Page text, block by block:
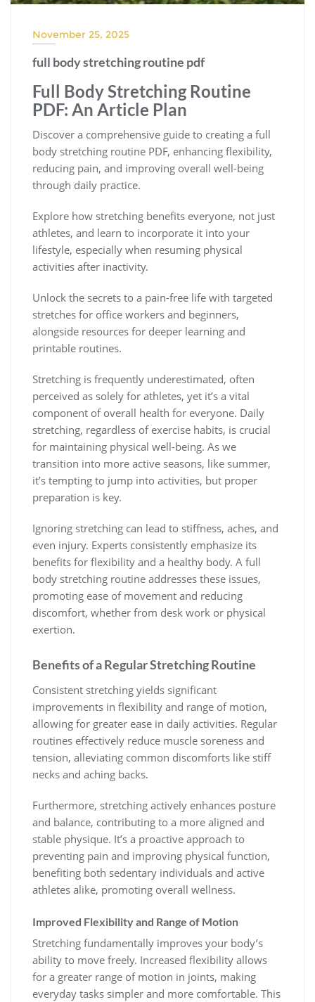
November 25, 2025
full body stretching routine pdf
Full Body Stretching Routine
PDF: An Article Plan
Discover a comprehensive guide to creating a full
body stretching routine PDF, enhancing flexibility,
reducing pain, and improving overall well-being
through daily practice.
Explore how stretching benefits everyone, not just
athletes, and learn to incorporate it into your
lifestyle, especially when resuming physical
activities after inactivity.
Unlock the secrets to a pain-free life with targeted
stretches for office workers and beginners,
alongside resources for deeper learning and
printable routines.
Stretching is frequently underestimated, often
perceived as solely for athletes, yet it’s a vital
component of overall health for everyone. Daily
stretching, regardless of exercise habits, is crucial
for maintaining physical well-being. As we
transition into more active seasons, like summer,
it’s tempting to jump into activities, but proper
preparation is key.
Ignoring stretching can lead to stiffness, aches, and
even injury. Experts consistently emphasize its
benefits for flexibility and a healthy body. A full
body stretching routine addresses these issues,
promoting ease of movement and reducing
discomfort, whether from desk work or physical
exertion.
Benefits of a Regular Stretching Routine
Consistent stretching yields significant
improvements in flexibility and range of motion,
allowing for greater ease in daily activities. Regular
routines effectively reduce muscle soreness and
tension, alleviating common discomforts like stiff
necks and aching backs.
Furthermore, stretching actively enhances posture
and balance, contributing to a more aligned and
stable physique. It’s a proactive approach to
preventing pain and improving physical function,
benefiting both sedentary individuals and active
athletes alike, promoting overall wellness.
Improved Flexibility and Range of Motion
Stretching fundamentally improves your body’s
ability to move freely. Increased flexibility allows
for a greater range of motion in joints, making
everyday tasks simpler and more comfortable. This